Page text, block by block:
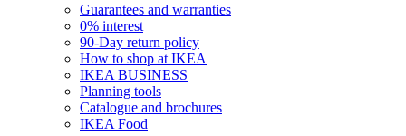
Guarantees and warranties
0% interest
90-Day return policy
How to shop at IKEA
IKEA BUSINESS
Planning tools
Catalogue and brochures
IKEA Food